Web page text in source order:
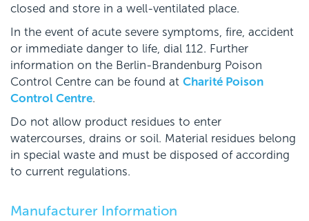
closed and store in a well-ventilated place.
In the event of acute severe symptoms, fire, accident
or immediate danger to life, dial 112. Further
information on the Berlin-Brandenburg Poison
Control Centre can be found at Charité Poison
Control Centre.
Do not allow product residues to enter
watercourses, drains or soil. Material residues belong
in special waste and must be disposed of according
to current regulations.
Manufacturer Information